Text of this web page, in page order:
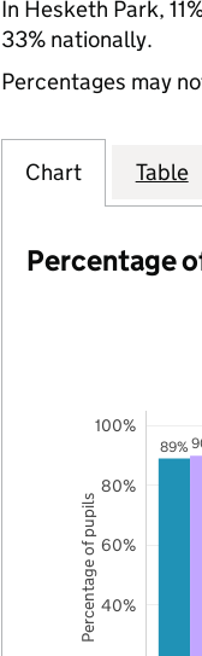
In Hesketh Park,
33% nationally.
Percentages may
Chart Table
Percentage
89%
40%
60%
80%
100%
Percentage of pupils